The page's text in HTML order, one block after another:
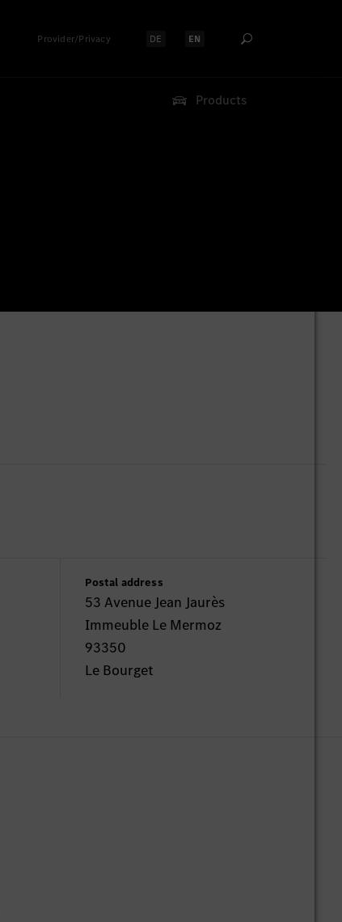
Provider/Privacy Select language:
DE Select language:
EN
Products
Postal address
53 Avenue Jean Jaurès
Immeuble Le Mermoz
93350
Le Bourget